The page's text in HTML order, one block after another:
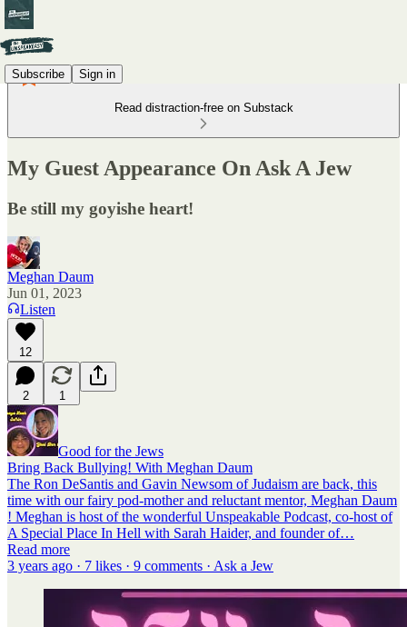
Subscribe Sign in
Read distraction-free on Substack
My Guest Appearance On Ask A Jew
Be still my goyishe heart!
Meghan Daum
Jun 01, 2023
Listen
12
2 1
Good for the Jews
Bring Back Bullying! With Meghan Daum
The Ron DeSantis and Gavin Newsom of Judaism are back, this
time with our fairy pod-mother and reluctant mentor, Meghan Daum
! Meghan is host of the wonderful Unspeakable Podcast, co-host of
A Special Place In Hell with Sarah Haider, and founder of…
Read more
3 years ago · 7 likes · 9 comments · Ask a Jew